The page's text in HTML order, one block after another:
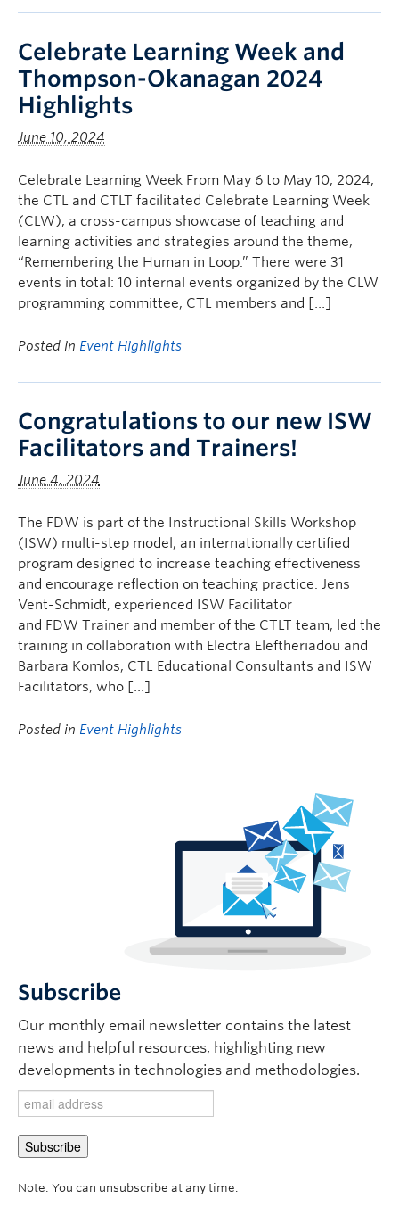
Celebrate Learning Week and
Thompson-Okanagan 2024
Highlights
June 10, 2024
Celebrate Learning Week From May 6 to May 10, 2024,
the CTL and CTLT facilitated Celebrate Learning Week
(CLW), a cross-campus showcase of teaching and
learning activities and strategies around the theme,
“Remembering the Human in Loop.” There were 31
events in total: 10 internal events organized by the CLW
programming committee, CTL members and […]
Posted in Event Highlights
Congratulations to our new ISW
Facilitators and Trainers!
June 4, 2024
The FDW is part of the Instructional Skills Workshop
(ISW) multi-step model, an internationally certified
program designed to increase teaching effectiveness
and encourage reflection on teaching practice. Jens
Vent-Schmidt, experienced ISW Facilitator
and FDW Trainer and member of the CTLT team, led the
training in collaboration with Electra Eleftheriadou and
Barbara Komlos, CTL Educational Consultants and ISW
Facilitators, who […]
Posted in Event Highlights
Subscribe
Our monthly email newsletter contains the latest
news and helpful resources, highlighting new
developments in technologies and methodologies.
Note: You can unsubscribe at any time.